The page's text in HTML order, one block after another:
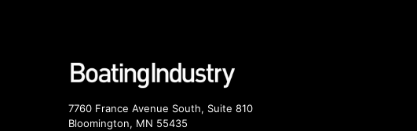
7760 France Avenue South, Suite 810
Bloomington, MN 55435